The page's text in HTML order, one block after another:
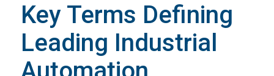
Key Terms Defining
Leading Industrial